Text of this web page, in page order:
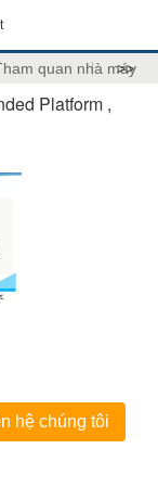
quan nhà máy
>>
Platform ,
hệ chúng tôi